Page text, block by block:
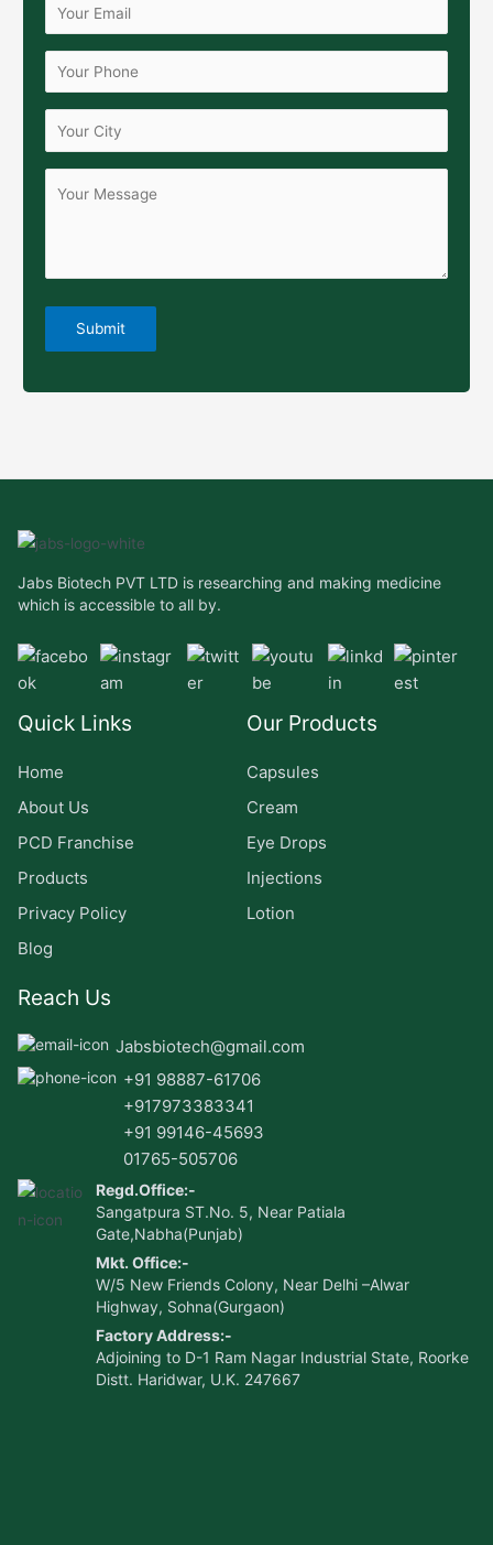
Jabs Biotech PVT LTD is researching and making medicine
which is accessible to all by.
Quick Links
Home
About Us
PCD Franchise
Products
Privacy Policy
Blog
Our Products
Capsules
Cream
Eye Drops
Injections
Lotion
Reach Us
Jabsbiotech@gmail.com
+91 98887-61706
+917973383341
+91 99146-45693
01765-505706
Regd.Office:-
Sangatpura ST.No. 5, Near Patiala
Gate,Nabha(Punjab)
Mkt. Office:-
W/5 New Friends Colony, Near Delhi –Alwar
Highway, Sohna(Gurgaon)
Factory Address:-
Adjoining to D-1 Ram Nagar Industrial State, Roorke
Distt. Haridwar, U.K. 247667